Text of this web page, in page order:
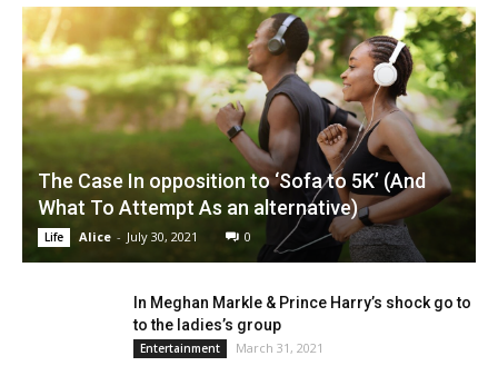
The Case In opposition to ‘Sofa to 5K’ (And
What To Attempt As an alternative)
Life Alice - July 30, 2021 0
In Meghan Markle & Prince Harry’s shock go to
to the ladies’s group
Entertainment March 31, 2021